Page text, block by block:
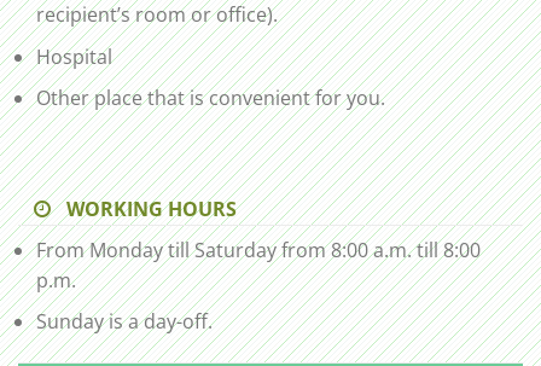
recipient’s room or office).
Hospital
Other place that is convenient for you.
WORKING HOURS
From Monday till Saturday from 8:00 a.m. till 8:00
p.m.
Sunday is a day-off.